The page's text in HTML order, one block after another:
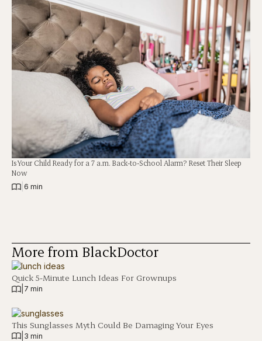
Is Your Child Ready for a 7 a.m. Back-to-School Alarm? Reset Their Sleep
Now
6 min
More from BlackDoctor
Quick 5-Minute Lunch Ideas For Grownups
7 min
This Sunglasses Myth Could Be Damaging Your Eyes
3 min